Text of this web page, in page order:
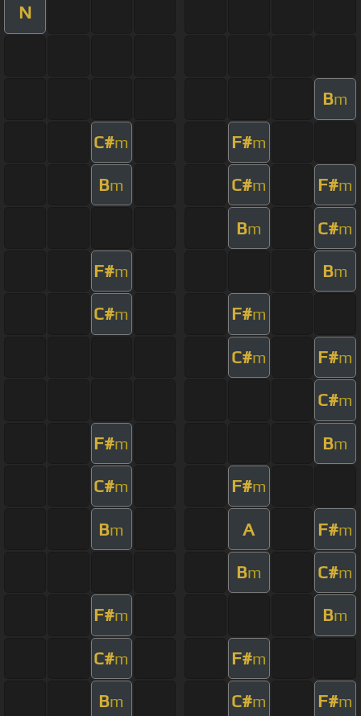
N
Bm
C#m F#m
Bm C#m F#m
Bm C#m
F#m Bm
C#m F#m
C#m F#m
C#m
F#m Bm
C#m F#m
Bm A F#m
Bm C#m
F#m Bm
C#m F#m
Bm C#m F#m